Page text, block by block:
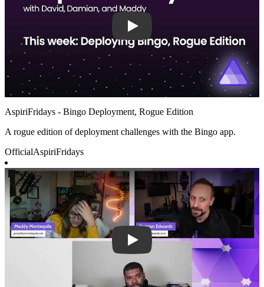
AspiriFridays - Bingo Deployment, Rogue Edition
A rogue edition of deployment challenges with the Bingo app.
OfficialAspiriFridays
Play